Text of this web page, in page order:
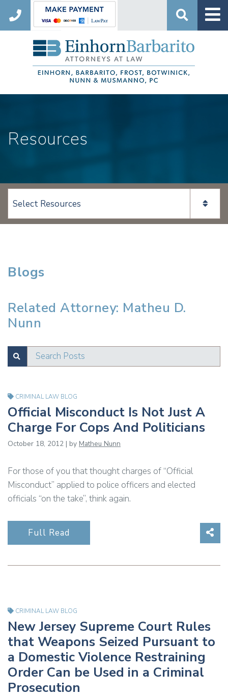
Search
Resources
View page content:
Blogs
Related Attorney: Matheu D.
Nunn
SUBMITSearch Posts
TestCRIMINAL LAW BLOG
Official Misconduct Is Not Just A
Charge For Cops And Politicians
October 18, 2012 | by Matheu Nunn
For those of you that thought charges of “Official
Misconduct” applied to police officers and elected
officials “on the take”, think again.
Full Read
CRIMINAL LAW BLOG
New Jersey Supreme Court Rules
that Weapons Seized Pursuant to
a Domestic Violence Restraining
Order Can be Used in a Criminal
Prosecution